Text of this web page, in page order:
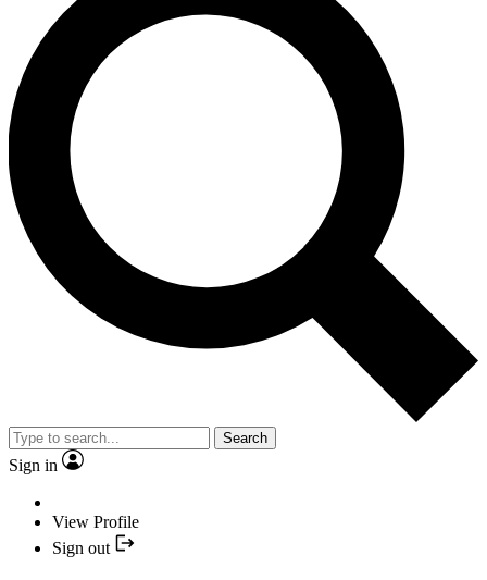
Search
Sign in
View Profile
Sign out